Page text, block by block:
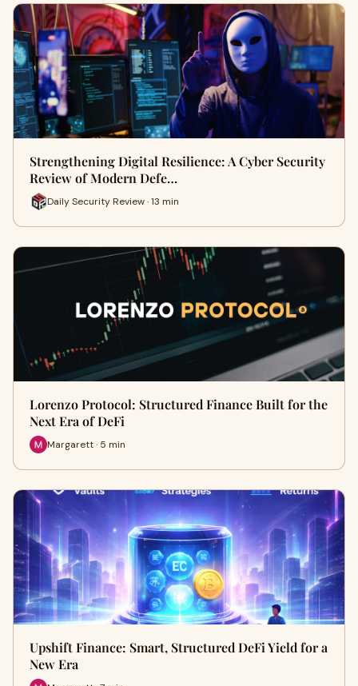
Strengthening Digital Resilience: A Cyber Security
Review of Modern Defe…
Daily Security Review · 13 min
Lorenzo Protocol: Structured Finance Built for the
Next Era of DeFi
Margarett · 5 min
Upshift Finance: Smart, Structured DeFi Yield for a
New Era